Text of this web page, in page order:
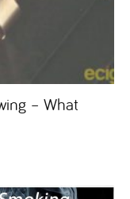
– What